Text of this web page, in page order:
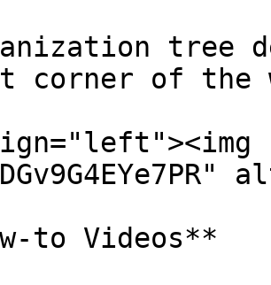
tree
corner of the
to Videos**